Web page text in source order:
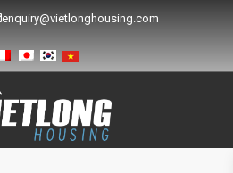
enquiry@vietlonghousing.com